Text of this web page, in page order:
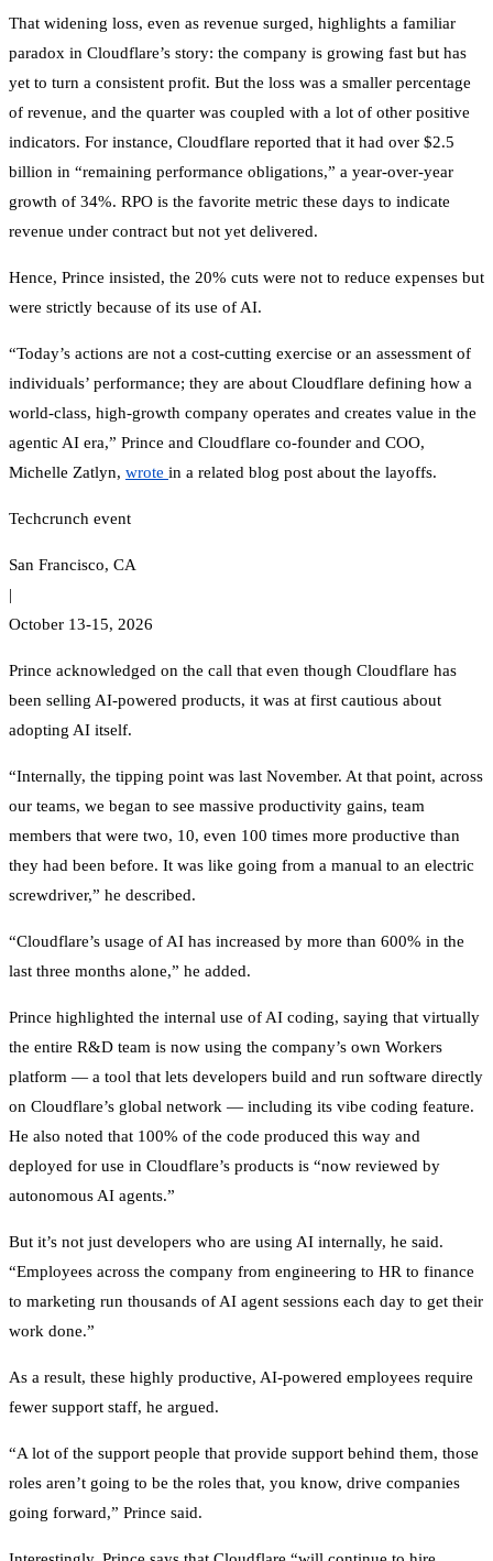
That widening loss, even as revenue surged, highlights a familiar
paradox in Cloudflare’s story: the company is growing fast but has
yet to turn a consistent profit. But the loss was a smaller percentage
of revenue, and the quarter was coupled with a lot of other positive
indicators. For instance, Cloudflare reported that it had over $2.5
billion in “remaining performance obligations,” a year-over-year
growth of 34%. RPO is the favorite metric these days to indicate
revenue under contract but not yet delivered.
Hence, Prince insisted, the 20% cuts were not to reduce expenses but
were strictly because of its use of AI.
“Today’s actions are not a cost-cutting exercise or an assessment of
individuals’ performance; they are about Cloudflare defining how a
world-class, high-growth company operates and creates value in the
agentic AI era,” Prince and Cloudflare co-founder and COO,
Michelle Zatlyn, wrote in a related blog post about the layoffs.
Techcrunch event
San Francisco, CA
|
October 13-15, 2026
Prince acknowledged on the call that even though Cloudflare has
been selling AI-powered products, it was at first cautious about
adopting AI itself.
“Internally, the tipping point was last November. At that point, across
our teams, we began to see massive productivity gains, team
members that were two, 10, even 100 times more productive than
they had been before. It was like going from a manual to an electric
screwdriver,” he described.
“Cloudflare’s usage of AI has increased by more than 600% in the
last three months alone,” he added.
Prince highlighted the internal use of AI coding, saying that virtually
the entire R&D team is now using the company’s own Workers
platform — a tool that lets developers build and run software directly
on Cloudflare’s global network — including its vibe coding feature.
He also noted that 100% of the code produced this way and
deployed for use in Cloudflare’s products is “now reviewed by
autonomous AI agents.”
But it’s not just developers who are using AI internally, he said.
“Employees across the company from engineering to HR to finance
to marketing run thousands of AI agent sessions each day to get their
work done.”
As a result, these highly productive, AI-powered employees require
fewer support staff, he argued.
“A lot of the support people that provide support behind them, those
roles aren’t going to be the roles that, you know, drive companies
going forward,” Prince said.